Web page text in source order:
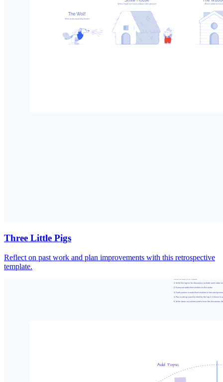
Three Little Pigs
Reflect on past work and plan improvements with this retrospective
template.